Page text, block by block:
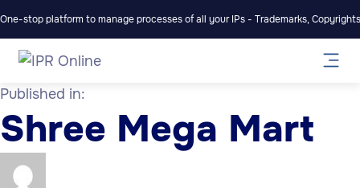
One-stop platform to manage processes of all your IPs - Trademarks,
Published in:
Shree Mega Mart